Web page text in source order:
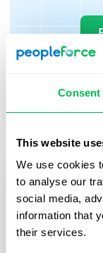
Consent
This website
We use cookies
to analyse our
social media,
information that
their services.
Book in
See how